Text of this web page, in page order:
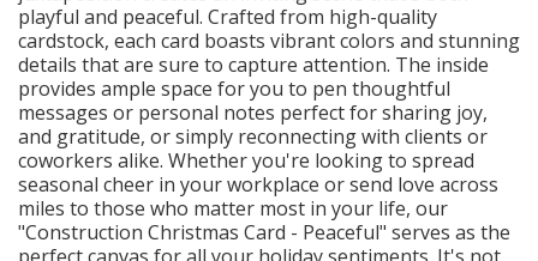
playful and peaceful. Crafted from high-quality
cardstock, each card boasts vibrant colors and stunning
details that are sure to capture attention. The inside
provides ample space for you to pen thoughtful
messages or personal notes perfect for sharing joy,
and gratitude, or simply reconnecting with clients or
coworkers alike. Whether you're looking to spread
seasonal cheer in your workplace or send love across
miles to those who matter most in your life, our
"Construction Christmas Card - Peaceful" serves as the